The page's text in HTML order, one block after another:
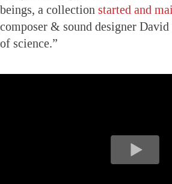
beings, a collection started and
composer & sound designer
of science.”